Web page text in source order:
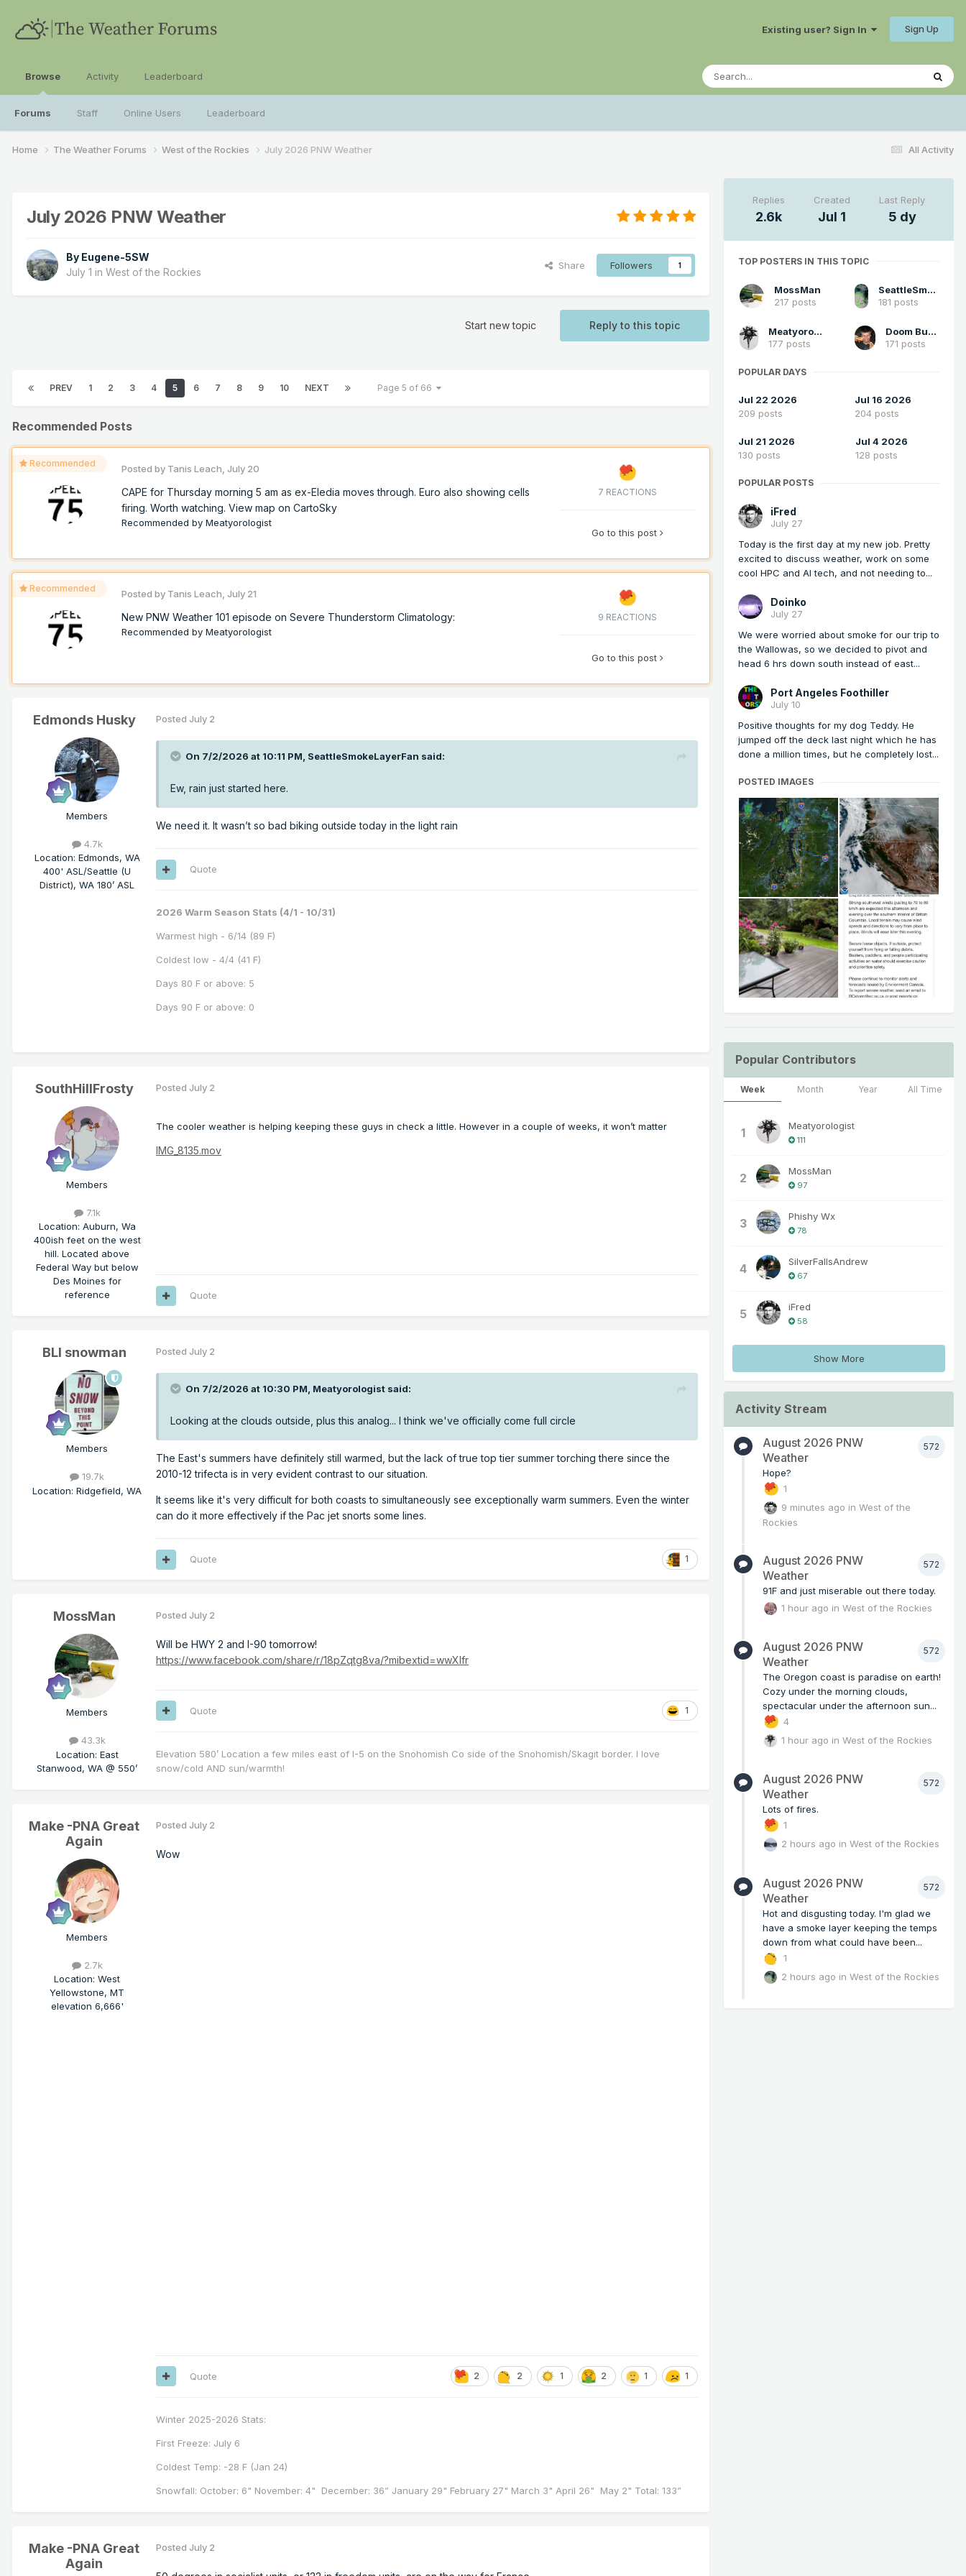
Existing user? Sign In Sign Up
Browse
Forums Staff Online Users Leaderboard
Activity Leaderboard
All Activity
Home The Weather Forums West of the Rockies July 2026 PNW Weather
July 2026 PNW Weather
By Eugene-5SW
July 1 in West of the Rockies
Share Followers 1
Reply to this topic
Start new topic
PREV 1 2 3 4 5 6 7 8 9 10 NEXT Page 5 of 66
Recommended Posts
Recommended Posted by Tanis Leach July 20
CAPE for Thursday morning 5 am as ex-Eledia moves through. Euro also showing cells
firing. Worth watching. View map on CartoSky
Recommended by Meatyorologist
7 REACTIONS
Go to this post
Recommended Posted by Tanis Leach July 21
New PNW Weather 101 episode on Severe Thunderstorm Climatology:
Recommended by Meatyorologist
9 REACTIONS
Go to this post
Edmonds Husky
Members
4.7k
Location: Edmonds, WA
400' ASL/Seattle (U
District), WA 180’ ASL
Posted July 2
On 7/2/2026 at 10:11 PM, SeattleSmokeLayerFan said:
Ew, rain just started here.
We need it. It wasn’t so bad biking outside today in the light rain
Quote
2026 Warm Season Stats (4/1 - 10/31)
Warmest high - 6/14 (89 F)
Coldest low - 4/4 (41 F)
Days 80 F or above: 5
Days 90 F or above: 0
SouthHillFrosty
Members
7.1k
Location: Auburn, Wa
400ish feet on the west
hill. Located above
Federal Way but below
Des Moines for
reference
Posted July 2
The cooler weather is helping keeping these guys in check a little. However in a couple of weeks, it won’t matter
IMG_8135.mov
Quote
BLI snowman
Members
19.7k
Location: Ridgefield, WA
Posted July 2
On 7/2/2026 at 10:30 PM, Meatyorologist said:
Looking at the clouds outside, plus this analog... I think we've officially come full circle
The East's summers have definitely still warmed, but the lack of true top tier summer torching there since the
2010-12 trifecta is in very evident contrast to our situation.
It seems like it's very difficult for both coasts to simultaneously see exceptionally warm summers. Even the winter
can do it more effectively if the Pac jet snorts some lines.
1
Quote
MossMan
Members
43.3k
Location: East
Stanwood, WA @ 550’
Posted July 2
Will be HWY 2 and I-90 tomorrow!
https://www.facebook.com/share/r/18pZqtg8va/?mibextid=wwXIfr
1
Quote
Elevation 580’ Location a few miles east of I-5 on the Snohomish Co side of the Snohomish/Skagit border. I love
snow/cold AND sun/warmth!
Make -PNA Great
Again
Members
2.7k
Location: West
Yellowstone, MT
elevation 6,666'
Posted July 2
Wow
2 2 1 2 1 1
Quote
Winter 2025-2026 Stats:
First Freeze: July 6
Coldest Temp: -28 F (Jan 24)
Snowfall: October: 6" November: 4" December: 36” January 29" February 27" March 3" April 26" May 2" Total: 133”
Make -PNA Great
Again
Posted July 2
Replies
2.6k
Created
Jul 1
Last Reply
5 dy
TOP POSTERS IN THIS TOPIC
MossMan
217 posts
SeattleSmokeLayerFan
181 posts
Meatyorologist
177 posts
Doom Buster
171 posts
POPULAR DAYS
Jul 22 2026
209 posts
Jul 16 2026
204 posts
Jul 21 2026
130 posts
Jul 4 2026
128 posts
POPULAR POSTS
iFred
July 27
Today is the first day at my new job. Pretty
excited to discuss weather, work on some
cool HPC and AI tech, and not needing to...
Doinko
July 27
We were worried about smoke for our trip to
the Wallowas, so we decided to pivot and
head 6 hrs down south instead of east...
Port Angeles Foothiller
July 10
Positive thoughts for my dog Teddy. He
jumped off the deck last night which he has
done a million times, but he completely lost...
POSTED IMAGES
Popular Contributors
Week Month Year All Time
1 Meatyorologist
111
2 MossMan
97
3 Phishy Wx
78
4 SilverFallsAndrew
67
5 iFred
58
Show More
Activity Stream
572
August 2026 PNW
Weather
Hope?
1
9 minutes ago inWest of the
Rockies
572
August 2026 PNW
Weather
91F and just miserable out there today.
1 hour ago inWest of the Rockies
572
August 2026 PNW
Weather
The Oregon coast is paradise on earth!
Cozy under the morning clouds,
spectacular under the afternoon sun...
4
1 hour ago inWest of the Rockies
572
August 2026 PNW
Weather
Lots of fires.
1
2 hours ago inWest of the Rockies
572
August 2026 PNW
Weather
Hot and disgusting today. I'm glad we
have a smoke layer keeping the temps
down from what could have been...
1
2 hours ago inWest of the Rockies